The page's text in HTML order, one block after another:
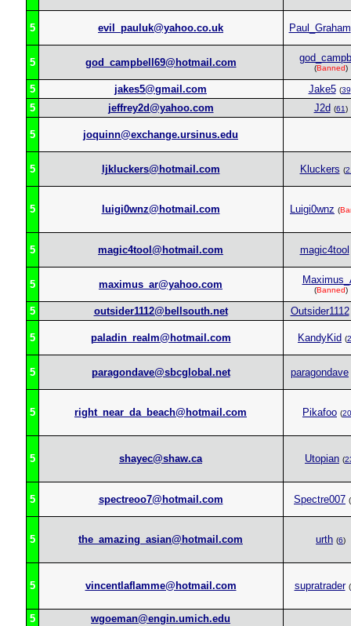
5 evil_pauluk@yahoo.co.uk Paul_Graham
5 god_campbell69@hotmail.com (Banned)
5 jakes5@gmail.com Jake5 (39
5 jeffrey2d@yahoo.com J2d (61)
5 joquinn@exchange.ursinus.edu
5 ljkluckers@hotmail.com Kluckers (
5 luigi0wnz@hotmail.com Luigi0wnz (
5 magic4tool@hotmail.com magic4tool
5 maximus_ar@yahoo.com (Banned)
5 outsider1112@bellsouth.net Outsider1112
5 paladin_realm@hotmail.com KandyKid (
5 paragondave@sbcglobal.net paragondave
5 right_near_da_beach@hotmail.com Pikafoo (
5 shayec@shaw.ca Utopian (
5 spectreoo7@hotmail.com Spectre007 (
5 the_amazing_asian@hotmail.com urth (6)
5 vincentlaflamme@hotmail.com supratrader (
5 wgoeman@engin.umich.edu